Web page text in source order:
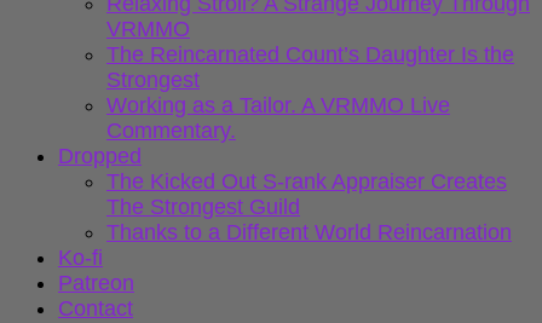
VRMMO
The Reincarnated Count’s Daughter Is the
Strongest
Working as a Tailor. A VRMMO Live
Commentary.
Dropped
The Kicked Out S-rank Appraiser Creates
The Strongest Guild
Thanks to a Different World Reincarnation
Ko-fi
Patreon
Contact